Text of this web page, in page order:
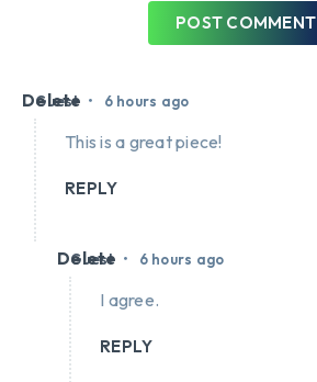
POST COMMENT
Guest • 6 hours ago
Delete
This is a great piece!
REPLY
Guest • 6 hours ago
Delete
I agree.
REPLY